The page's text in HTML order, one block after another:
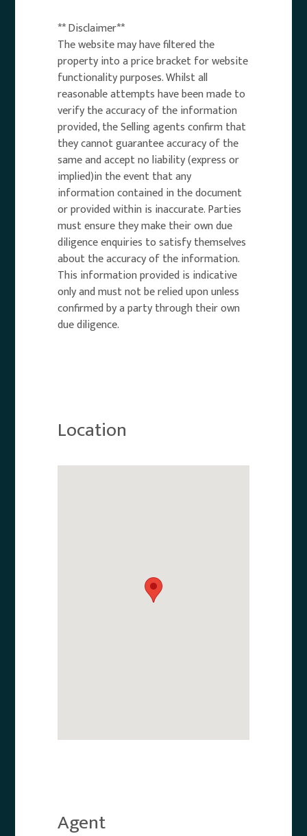
** Disclaimer**
The website may have filtered the
property into a price bracket for website
functionality purposes. Whilst all
reasonable attempts have been made to
verify the accuracy of the information
provided, the Selling agents confirm that
they cannot guarantee accuracy of the
same and accept no liability (express or
implied)in the event that any
information contained in the document
or provided within is inaccurate. Parties
must ensure they make their own due
diligence enquiries to satisfy themselves
about the accuracy of the information.
This information provided is indicative
only and must not be relied upon unless
confirmed by a party through their own
due diligence.
Location
Agent